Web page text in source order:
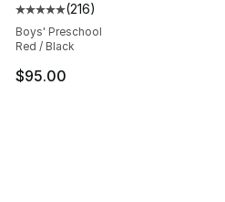
Average customer rating -
(216)
Boys' Preschool
Red / Black
$95.00